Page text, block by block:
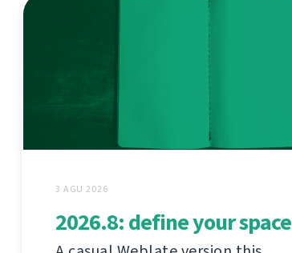
3 AGU 2026
2026.8: define your space